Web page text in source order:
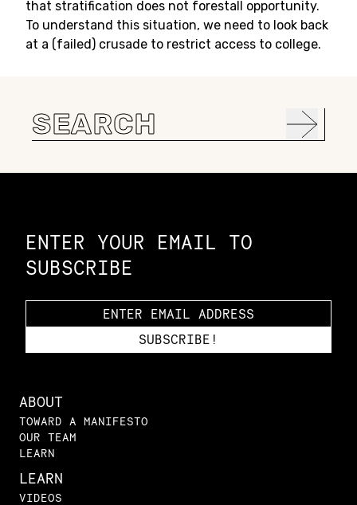
that stratification does not forestall opportunity.
To understand this situation, we need to look back
at a (failed) crusade to restrict access to college.
Search
for:
ENTER YOUR EMAIL TO
SUBSCRIBE
ABOUT
TOWARD A MANIFESTO
OUR TEAM
LEARN
LEARN
VIDEOS